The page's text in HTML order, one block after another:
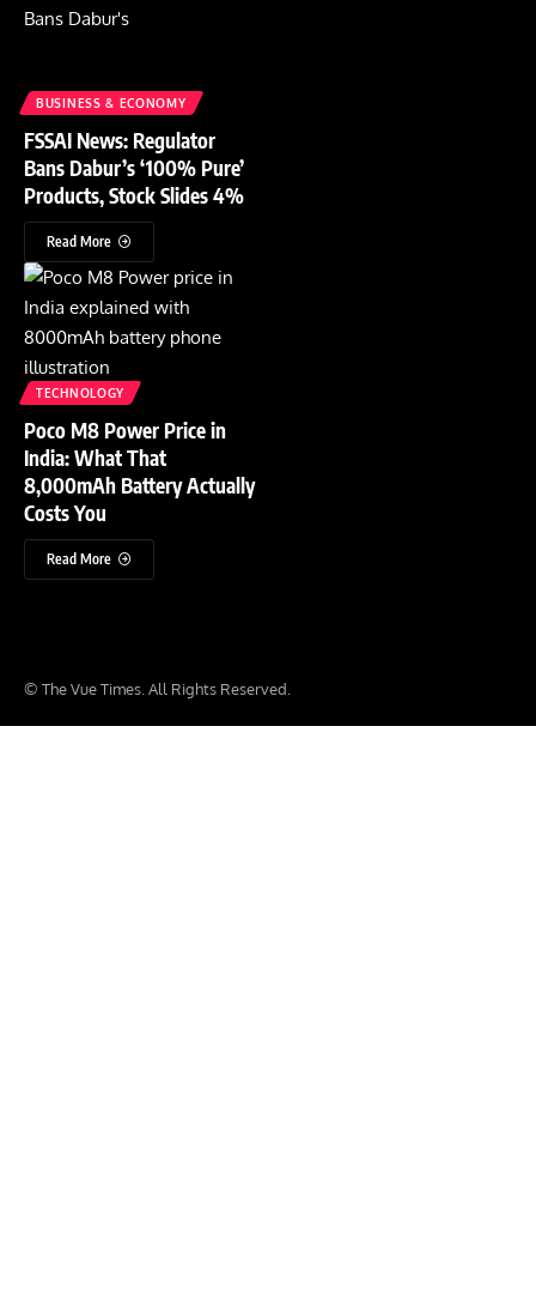
BUSINESS & ECONOMY
FSSAI News: Regulator
Bans Dabur’s ‘100% Pure’
Products, Stock Slides 4%
Read More
TECHNOLOGY
Poco M8 Power Price in
India: What That
8,000mAh Battery Actually
Costs You
Read More
© The Vue Times. All Rights Reserved.